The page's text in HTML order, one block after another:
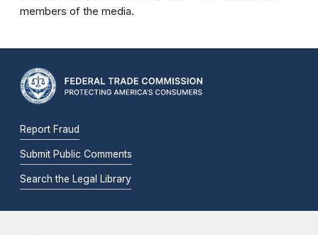
members of the media.
Report Fraud
Submit Public Comments
Search the Legal Library